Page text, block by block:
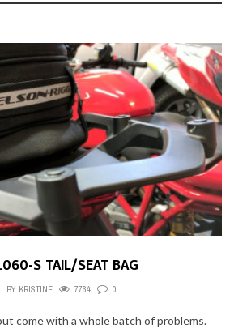
S TAIL/SEAT BAG
BY KRISTINE 7764 0
come with a whole batch of problems.